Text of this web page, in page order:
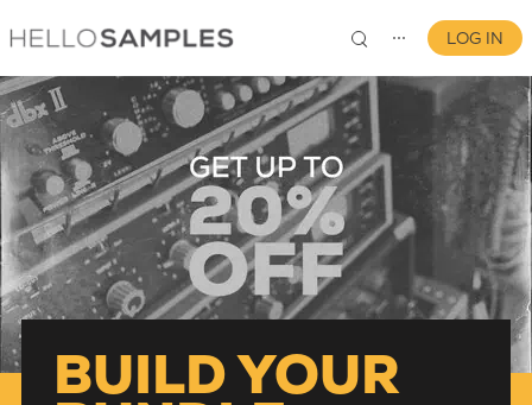
⋯
0
LOG IN
BUILD YOUR